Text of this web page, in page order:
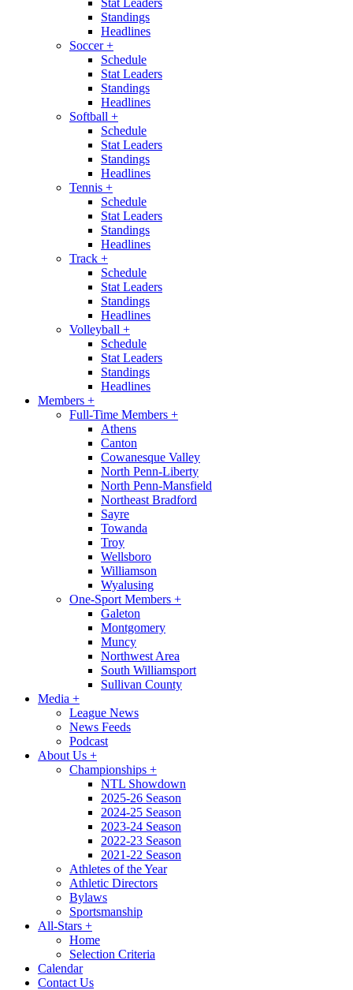
Stat Leaders
Standings
Headlines
Soccer+
Schedule
Stat Leaders
Standings
Headlines
Softball +
Schedule
Stat Leaders
Standings
Headlines
Tennis +
Schedule
Stat Leaders
Standings
Headlines
Track +
Schedule
Stat Leaders
Standings
Headlines
Volleyball +
Schedule
Stat Leaders
Standings
Headlines
Members +
Full-Time Members +
Athens
Canton
Cowanesque Valley
North Penn-Liberty
North Penn-Mansfield
Northeast Bradford
Sayre
Towanda
Troy
Wellsboro
Williamson
Wyalusing
One-Sport Members +
Galeton
Montgomery
Muncy
Northwest Area
South Williamsport
Sullivan County
Media +
League News
News Feeds
Podcast
About Us +
Championships +
NTL Showdown
2025-26 Season
2024-25 Season
2023-24 Season
2022-23 Season
2021-22 Season
Athletes of the Year
Athletic Directors
Bylaws
Sportsmanship
All-Stars +
Home
Selection Criteria
Calendar
Contact Us